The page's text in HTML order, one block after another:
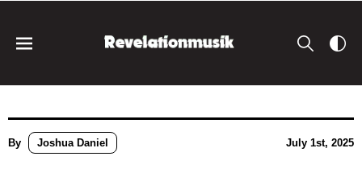
By Joshua Daniel July 1st, 2025